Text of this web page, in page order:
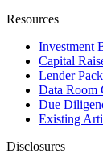
Resources
Investment
Capital
Lender
Data Room
Due
Existing
Disclosures